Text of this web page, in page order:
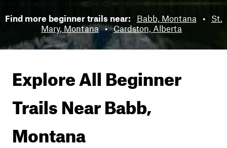
Find more beginner trails near: Babb, Montana •
St.
Mary, Montana • Cardston, Alberta
Explore All Beginner
Trails NearBabb,
Montana